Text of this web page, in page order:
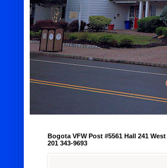
Bogota VFW Post #5561 Hall 241
201 343-9693